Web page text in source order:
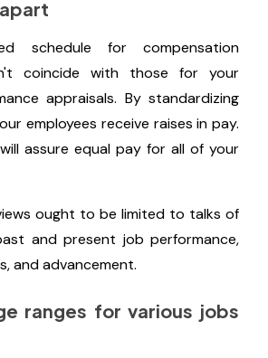
the negotiation if you set out
how much financial leeway you
pay equity among your team
you prepare for the talk.
and performance
schedule for compensation
coincide with those for your
appraisals. By standardizing
assure equal pay for all of your